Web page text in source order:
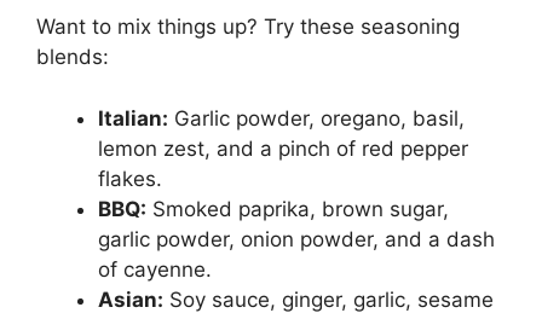
Want to mix things up? Try these seasoning
blends:
Italian: Garlic powder, oregano, basil,
lemon zest, and a pinch of red pepper
flakes.
BBQ: Smoked paprika, brown sugar,
garlic powder, onion powder, and a dash
of cayenne.
Asian: Soy sauce, ginger, garlic, sesame